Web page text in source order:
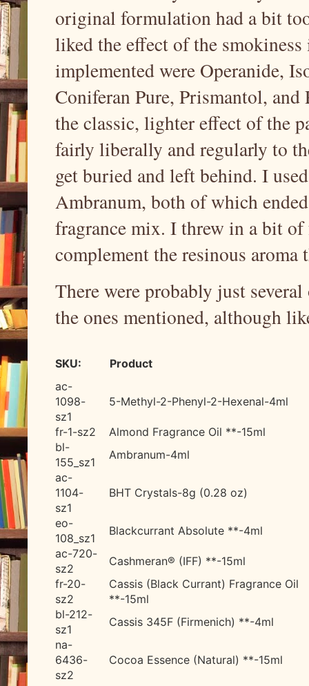
original formulation had a bit
liked the effect of the
implemented were Operanide,
Coniferan Pure, Prismantol,
the classic, lighter effect of the
fairly liberally and regularly to
get buried and left behind. I
Ambranum, both of which
fragrance mix. I threw in a bit
complement the resinous
There were probably just
the ones mentioned, although
SKU:
Product
ac-
1098-
sz1
5-Methyl-2-Phenyl-2-Hexenal-4ml
fr-1-sz2
Almond Fragrance Oil **-15ml
bl-
155_sz1
Ambranum-4ml
ac-
1104-
sz1
BHT Crystals-8g (0.28 oz)
eo-
108_sz1
Blackcurrant Absolute **-4ml
ac-720-
sz2
Cashmeran® (IFF) **-15ml
fr-20-
sz2
Cassis (Black Currant) Fragrance Oil
**-15ml
bl-212-
sz1
Cassis 345F (Firmenich) **-4ml
na-
6436-
sz2
Cocoa Essence (Natural) **-15ml